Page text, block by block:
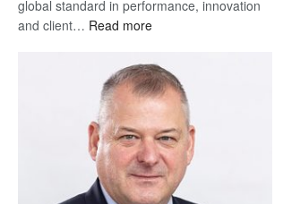
global standard in performance, innovation
and client… Read more:
Bank
wins
17
awards
at
Euromoney
Awards